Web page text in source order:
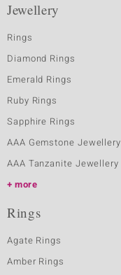
Jewellery
Rings
Diamond Rings
Emerald Rings
Ruby Rings
Sapphire Rings
AAA Gemstone Jewellery
AAA Tanzanite Jewellery
more
Rings
Agate Rings
Amber Rings